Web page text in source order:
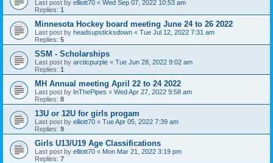
Last post by elliott70 « Wed Sep 07, 2022 10:53 am
Replies: 1
Minnesota Hockey board meeting June 24 to 26 2022
Last post by headsupsticksdown « Tue Jul 12, 2022 7:31 am
Replies: 5
SSM - Scholarships
Last post by arcticpurple « Tue Jun 28, 2022 9:02 am
Replies: 1
MH Annual meeting April 22 to 24 2022
Last post by InThePipes « Wed Apr 27, 2022 9:58 am
Replies: 8
13U or 12U for girls progam
Last post by elliott70 « Tue Apr 05, 2022 7:39 am
Replies: 9
Girls U13/U19 Age Classifications
Last post by elliott70 « Mon Mar 21, 2022 3:19 pm
Replies: 7